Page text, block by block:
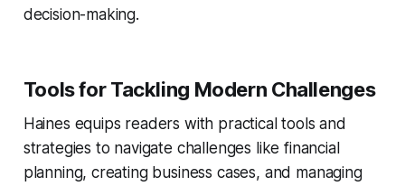
decision-making.
Tools for Tackling Modern Challenges
Haines equips readers with practical tools and
strategies to navigate challenges like financial
planning, creating business cases, and managing